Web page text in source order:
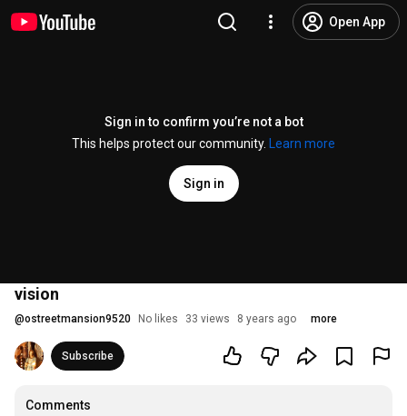
Open App
Sign in to confirm you’re not a bot
This helps protect our community.
Learn more
Sign in
vision
@ostreetmansion9520 No likes 33 views 8 years ago more
Subscribe
Comments